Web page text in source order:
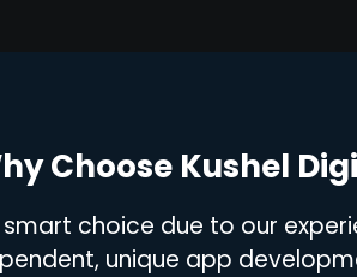
Choose Kushel
smart choice due to our
unique app